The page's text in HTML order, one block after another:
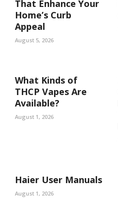
That Enhance Your
Home’s Curb
Appeal
August 5, 2026
What Kinds of
THCP Vapes Are
Available?
August 1, 2026
Haier User Manuals
August 1, 2026